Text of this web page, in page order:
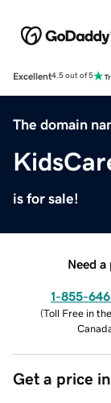
Excellent4.5 out of 5
The domain
is for sale!
Need
1-855-
(Toll Free in
Get a price